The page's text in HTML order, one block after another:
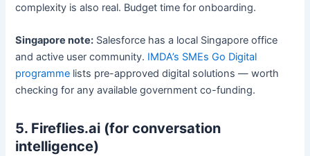
complexity is also real. Budget time for onboarding.
Singapore note: Salesforce has a local Singapore office
and active user community. IMDA’s SMEs Go Digital
programme lists pre-approved digital solutions — worth
checking for any available government co-funding.
5. Fireflies.ai (for conversation
intelligence)